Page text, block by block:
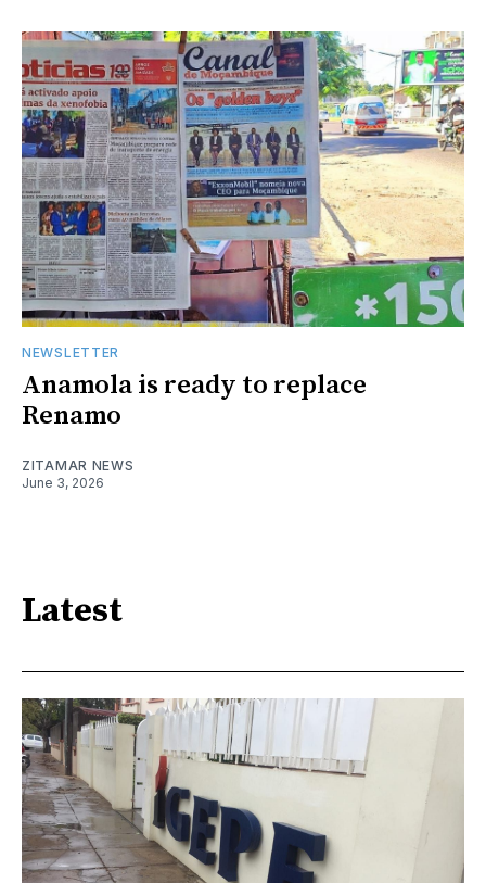
NEWSLETTER
Anamola is ready to replace
Renamo
ZITAMAR NEWS
June 3, 2026
Latest